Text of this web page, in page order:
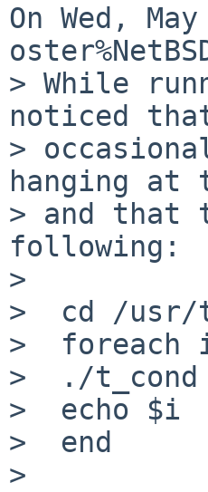
On Wed,
> While
noticed
>
hanging at
> and that
following:
>
>  cd /
>  foreach
>  ./t_cond
>  echo $i
>  end
>